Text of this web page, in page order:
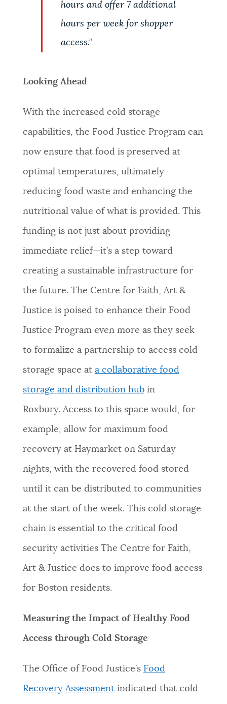
hours and offer 7 additional
hours per week for shopper
access.”
Looking Ahead
With the increased cold storage
capabilities, the Food Justice Program can
now ensure that food is preserved at
optimal temperatures, ultimately
reducing food waste and enhancing the
nutritional value of what is provided. This
funding is not just about providing
immediate relief—it’s a step toward
creating a sustainable infrastructure for
the future. The Centre for Faith, Art &
Justice is poised to enhance their Food
Justice Program even more as they seek
to formalize a partnership to access cold
storage space at a collaborative food
storage and distribution hubin
Roxbury. Access to this space would, for
example, allow for maximum food
recovery at Haymarket on Saturday
nights, with the recovered food stored
until it can be distributed to communities
at the start of the week. This cold storage
chain is essential to the critical food
security activities The Centre for Faith,
Art & Justice does to improve food access
for Boston residents.
Measuring the Impact of Healthy Food
Access through Cold Storage
The Office of Food Justice’s Food
Recovery Assessmentindicated that cold